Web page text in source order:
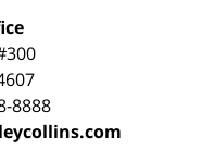
8888